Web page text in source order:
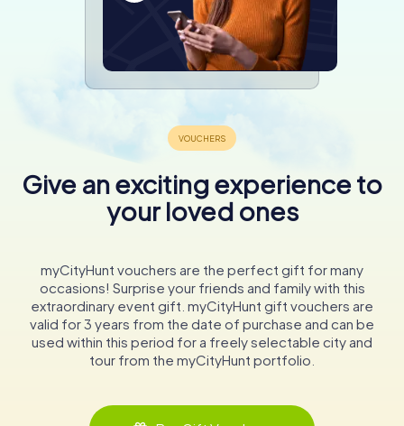
Give an exciting experience to
your loved ones
myCityHunt vouchers are the perfect gift for many
occasions! Surprise your friends and family with this
extraordinary event gift. myCityHunt gift vouchers are
valid for 3 years from the date of purchase and can be
used within this period for a freely selectable city and
tour from the myCityHunt portfolio.